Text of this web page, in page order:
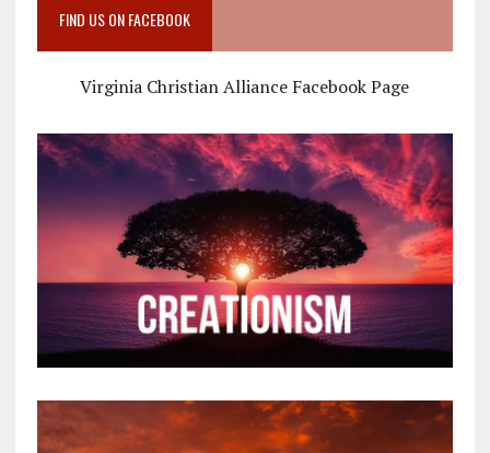
FIND US ON FACEBOOK
Virginia Christian Alliance Facebook Page